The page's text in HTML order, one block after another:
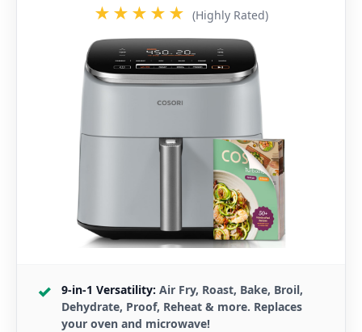
★★★★★ (Highly Rated)
9-in-1 Versatility: Air Fry, Roast, Bake, Broil,
Dehydrate, Proof, Reheat & more. Replaces
your oven and microwave!